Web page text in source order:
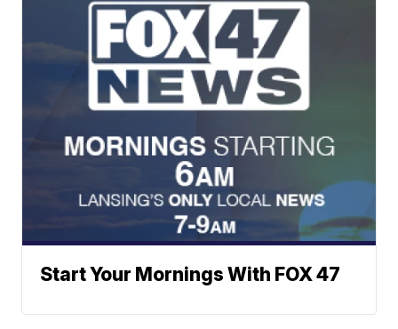
Start Your Mornings With FOX 47